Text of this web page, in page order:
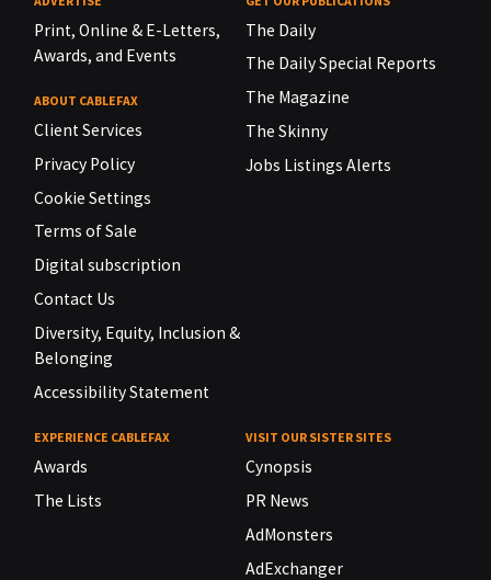
Print, Online & E-Letters,
Awards, and Events
ABOUT CABLEFAX
Client Services
Privacy Policy
Cookie Settings
Terms of Sale
Digital subscription
Contact Us
Diversity, Equity, Inclusion &
Belonging
Accessibility Statement
The Daily
The Daily Special Reports
The Magazine
The Skinny
Jobs Listings Alerts
EXPERIENCE CABLEFAX
Awards
The Lists
VISIT OUR SISTER SITES
Cynopsis
PR News
AdMonsters
AdExchanger